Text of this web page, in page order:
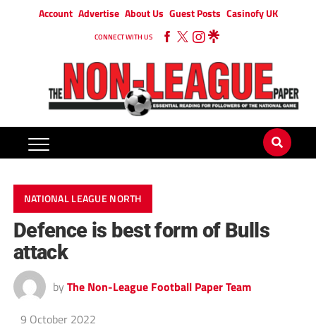
Account Advertise About Us Guest Posts Casinofy UK
CONNECT WITH US
NATIONAL LEAGUE NORTH
Defence is best form of Bulls
attack
by The Non-League Football Paper Team
9 October 2022